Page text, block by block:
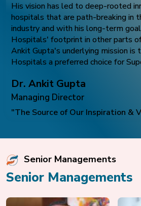
His vision has led to deep-rooted
hospitals that are path-breaking in
industry and with his long-term
Hospitals' footprint in other parts
Ankit Gupta's underlying mission is
Hospitals a preferred choice for
Dr. Ankit Gupta
Managing Director
"The Source of Our Inspiration &
Senior Managements
Senior Managements